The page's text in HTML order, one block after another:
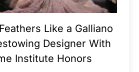
Like a Galliano
Designer With
Institute Honors